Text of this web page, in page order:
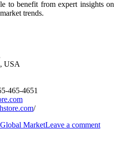
to benefit from expert insights on
trends.
USA
465-4651
/
MarketLeave a comment